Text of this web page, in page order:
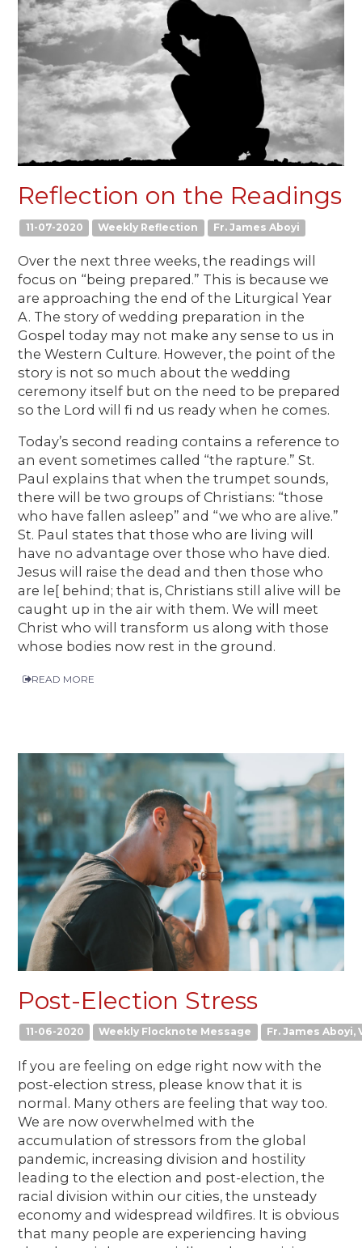
Reflection on the Readings
11-07-2020 Weekly Reflection Fr. James Aboyi
Over the next three weeks, the readings will
focus on “being prepared.” This is because we
are approaching the end of the Liturgical Year
A. The story of wedding preparation in the
Gospel today may not make any sense to us in
the Western Culture. However, the point of the
story is not so much about the wedding
ceremony itself but on the need to be prepared
so the Lord will fi nd us ready when he comes.
Today’s second reading contains a reference to
an event sometimes called “the rapture.” St.
Paul explains that when the trumpet sounds,
there will be two groups of Christians: “those
who have fallen asleep” and “we who are alive.”
St. Paul states that those who are living will
have no advantage over those who have died.
Jesus will raise the dead and then those who
are le[ behind; that is, Christians still alive will be
caught up in the air with them. We will meet
Christ who will transform us along with those
whose bodies now rest in the ground.
READ MORE
Post-Election Stress
11-06-2020 Weekly Flocknote Message Fr. James Aboyi,
If you are feeling on edge right now with the
post-election stress, please know that it is
normal. Many others are feeling that way too.
We are now overwhelmed with the
accumulation of stressors from the global
pandemic, increasing division and hostility
leading to the election and post-election, the
racial division within our cities, the unsteady
economy and widespread wildfires. It is obvious
that many people are experiencing having